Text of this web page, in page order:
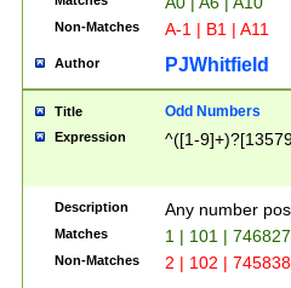
Non-Matches A-1 | B1 | A11
Author PJWhitfield
Title Odd Numbers
Expression ^([1-
Description Any number
Matches 1 | 101 |
Non-Matches 2 | 102 |